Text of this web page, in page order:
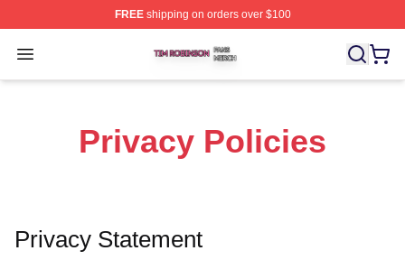
FREEshipping on orders over $100
Open menu
Tim Robinson Shop ⚡️ Officially Licensed Tim
Privacy Policies
Privacy Statement